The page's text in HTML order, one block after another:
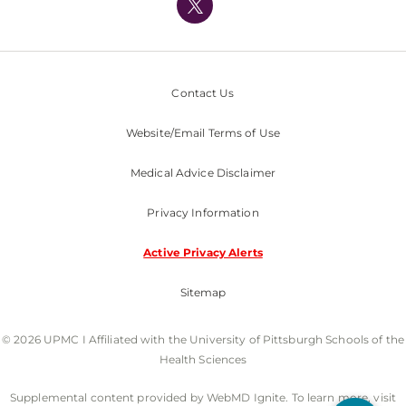
Nondiscrimination Policy
Contact Us
Website/Email Terms of Use
Medical Advice Disclaimer
Privacy Information
Active Privacy Alerts
Sitemap
© 2026 UPMC I Affiliated with the University of Pittsburgh Schools of the
Health Sciences
Supplemental content provided by WebMD Ignite. To learn more, visit